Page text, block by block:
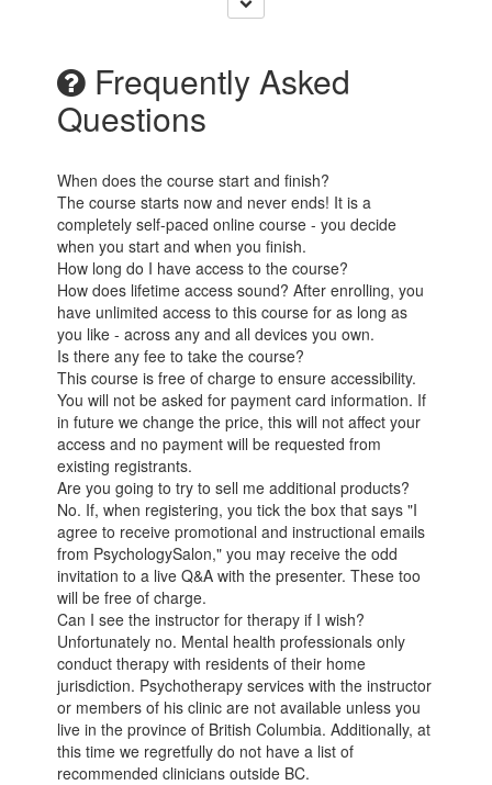
Frequently Asked
Questions
When does the course start and finish?
The course starts now and never ends! It is a
completely self-paced online course - you decide
when you start and when you finish.
How long do I have access to the course?
How does lifetime access sound? After enrolling, you
have unlimited access to this course for as long as
you like - across any and all devices you own.
Is there any fee to take the course?
This course is free of charge to ensure accessibility.
You will not be asked for payment card information. If
in future we change the price, this will not affect your
access and no payment will be requested from
existing registrants.
Are you going to try to sell me additional products?
No. If, when registering, you tick the box that says "I
agree to receive promotional and instructional emails
from PsychologySalon," you may receive the odd
invitation to a live Q&A with the presenter. These too
will be free of charge.
Can I see the instructor for therapy if I wish?
Unfortunately no. Mental health professionals only
conduct therapy with residents of their home
jurisdiction. Psychotherapy services with the instructor
or members of his clinic are not available unless you
live in the province of British Columbia. Additionally, at
this time we regretfully do not have a list of
recommended clinicians outside BC.